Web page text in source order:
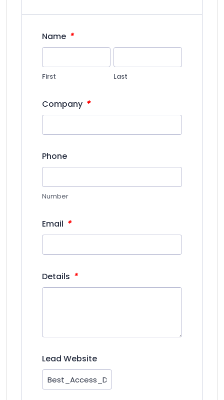
Name *
First Last
Company *
Phone
Number
Email *
Details *
Lead Website